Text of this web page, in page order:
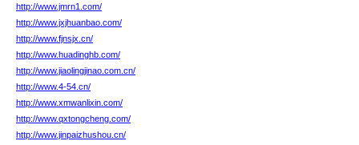
http://www.jmrn1.com/
http://www.jxjhuanbao.com/
http://www.fjnsjx.cn/
http://www.huadinghb.com/
http://www.jiaolingjinao.com.cn/
http://www.4-54.cn/
http://www.xmwanlixin.com/
http://www.qxtongcheng.com/
http://www.jinpaizhushou.cn/